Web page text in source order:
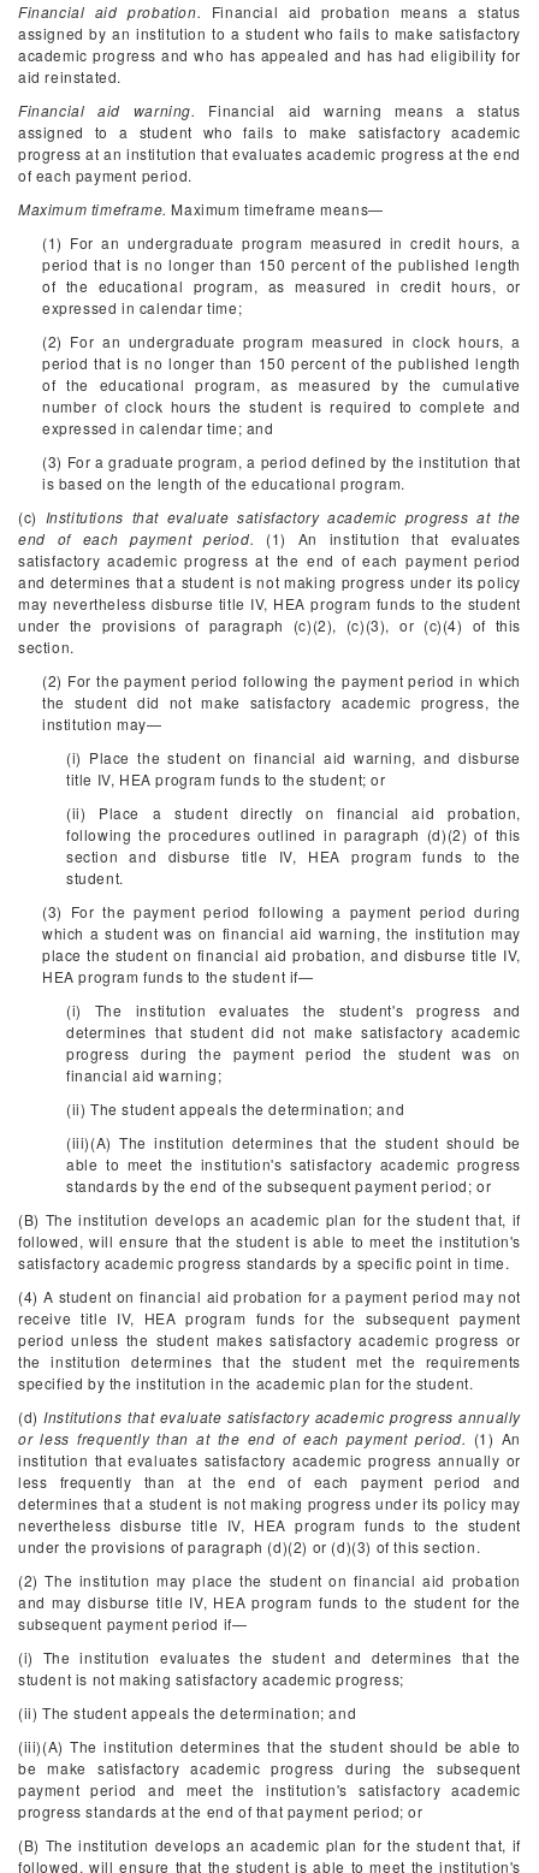
Financial aid probation. Financial aid probation means a status
assigned by an institution to a student who fails to make satisfactory
academic progress and who has appealed and has had eligibility for
aid reinstated.
Financial aid warning. Financial aid warning means a status
assigned to a student who fails to make satisfactory academic
progress at an institution that evaluates academic progress at the end
of each payment period.
Maximum timeframe. Maximum timeframe means—
(1) For an undergraduate program measured in credit hours, a
period that is no longer than 150 percent of the published length
of the educational program, as measured in credit hours, or
expressed in calendar time;
(2) For an undergraduate program measured in clock hours, a
period that is no longer than 150 percent of the published length
of the educational program, as measured by the cumulative
number of clock hours the student is required to complete and
expressed in calendar time; and
(3) For a graduate program, a period defined by the institution that
is based on the length of the educational program.
(c) Institutions that evaluate satisfactory academic progress at the
end of each payment period. (1) An institution that evaluates
satisfactory academic progress at the end of each payment period
and determines that a student is not making progress under its policy
may nevertheless disburse title IV, HEA program funds to the student
under the provisions of paragraph (c)(2), (c)(3), or (c)(4) of this
section.
(2) For the payment period following the payment period in which
the student did not make satisfactory academic progress, the
institution may—
(i) Place the student on financial aid warning, and disburse
title IV, HEA program funds to the student; or
(ii) Place a student directly on financial aid probation,
following the procedures outlined in paragraph (d)(2) of this
section and disburse title IV, HEA program funds to the
student.
(3) For the payment period following a payment period during
which a student was on financial aid warning, the institution may
place the student on financial aid probation, and disburse title IV,
HEA program funds to the student if—
(i) The institution evaluates the student's progress and
determines that student did not make satisfactory academic
progress during the payment period the student was on
financial aid warning;
(ii) The student appeals the determination; and
(iii)(A) The institution determines that the student should be
able to meet the institution's satisfactory academic progress
standards by the end of the subsequent payment period; or
(B) The institution develops an academic plan for the student that, if
followed, will ensure that the student is able to meet the institution's
satisfactory academic progress standards by a specific point in time.
(4) A student on financial aid probation for a payment period may not
receive title IV, HEA program funds for the subsequent payment
period unless the student makes satisfactory academic progress or
the institution determines that the student met the requirements
specified by the institution in the academic plan for the student.
(d) Institutions that evaluate satisfactory academic progress annually
or less frequently than at the end of each payment period. (1) An
institution that evaluates satisfactory academic progress annually or
less frequently than at the end of each payment period and
determines that a student is not making progress under its policy may
nevertheless disburse title IV, HEA program funds to the student
under the provisions of paragraph (d)(2) or (d)(3) of this section.
(2) The institution may place the student on financial aid probation
and may disburse title IV, HEA program funds to the student for the
subsequent payment period if—
(i) The institution evaluates the student and determines that the
student is not making satisfactory academic progress;
(ii) The student appeals the determination; and
(iii)(A) The institution determines that the student should be able to
be make satisfactory academic progress during the subsequent
payment period and meet the institution's satisfactory academic
progress standards at the end of that payment period; or
(B) The institution develops an academic plan for the student that, if
followed, will ensure that the student is able to meet the institution's